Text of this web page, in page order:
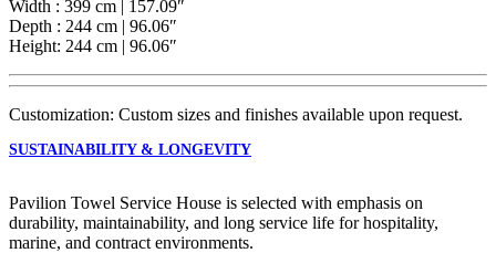
Width : 399 cm | 157.09″
Depth : 244 cm | 96.06″
Height: 244 cm | 96.06″
Customization: Custom sizes and finishes available upon request.
SUSTAINABILITY & LONGEVITY
Pavilion Towel Service House is selected with emphasis on
durability, maintainability, and long service life for hospitality,
marine, and contract environments.